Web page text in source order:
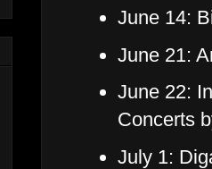
June 14:
June 21:
June 22:
Concerts
July 1: